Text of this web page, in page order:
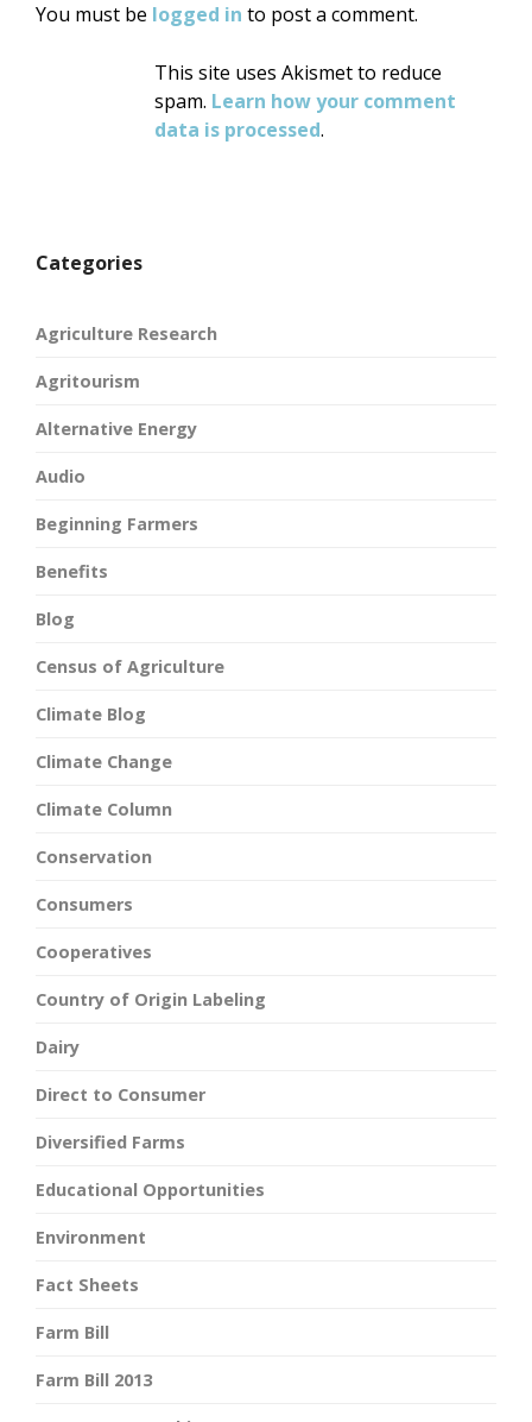
You must be logged in to post a comment.
This site uses Akismet to reduce
spam. Learn how your comment
data is processed.
Categories
Agriculture Research
Agritourism
Alternative Energy
Audio
Beginning Farmers
Benefits
Blog
Census of Agriculture
Climate Blog
Climate Change
Climate Column
Conservation
Consumers
Cooperatives
Country of Origin Labeling
Dairy
Direct to Consumer
Diversified Farms
Educational Opportunities
Environment
Fact Sheets
Farm Bill
Farm Bill 2013